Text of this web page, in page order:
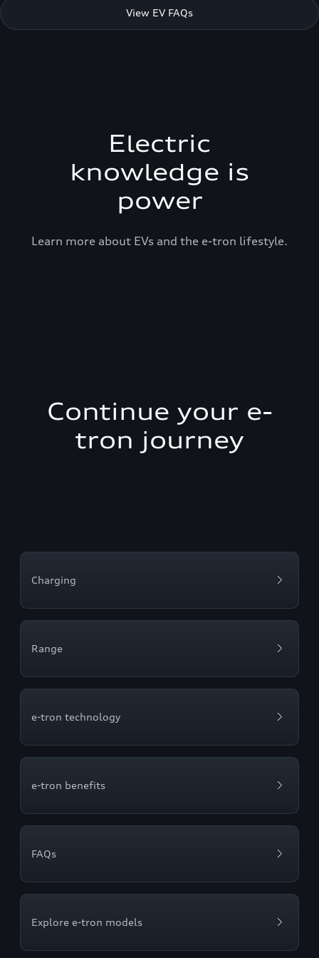
View EV FAQs
Electric
knowledge is
power
Learn more about EVs and the e-tron lifestyle.
Continue your e-
tron journey
Charging
Range
e-tron technology
e-tron benefits
FAQs
Explore e-tron models